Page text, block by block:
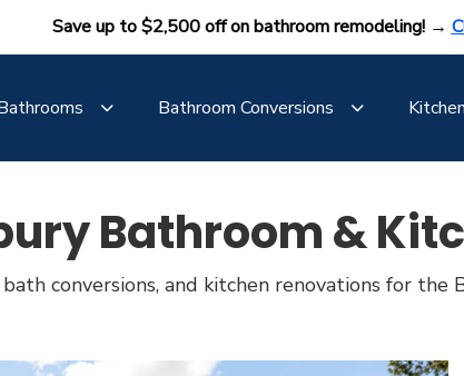
Save up to $2,500 off on bathroom remodeling! →
Bathroom Conversions
Bathroom &
conversions, and kitchen renovations for the